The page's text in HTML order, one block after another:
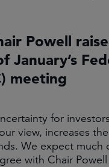
Powell
meeting
for investors
view, increases
We expect
with Chair Powell